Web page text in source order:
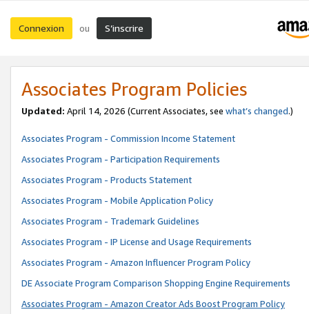
Connexion ou S’inscrire
Associates Program Policies
Updated: April 14, 2026 (Current Associates, see what’s changed.)
Associates Program - Commission Income Statement
Associates Program - Participation Requirements
Associates Program - Products Statement
Associates Program - Mobile Application Policy
Associates Program - Trademark Guidelines
Associates Program - IP License and Usage Requirements
Associates Program - Amazon Influencer Program Policy
DE Associate Program Comparison Shopping Engine Requirements
Associates Program - Amazon Creator Ads Boost Program Policy